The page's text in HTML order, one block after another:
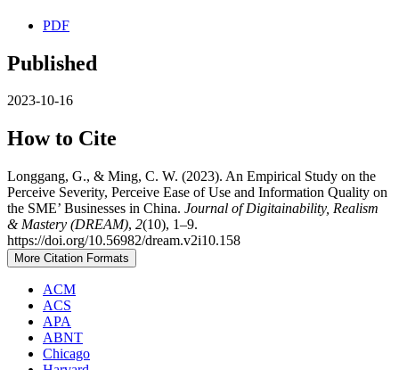
PDF
Published
2023-10-16
How to Cite
Longgang, G., & Ming, C. W. (2023). An Empirical Study on the
Perceive Severity, Perceive Ease of Use and Information Quality on
the SME’ Businesses in China. Journal of Digitainability, Realism
& Mastery (DREAM), 2(10), 1–9.
https://doi.org/10.56982/dream.v2i10.158
More Citation Formats
ACM
ACS
APA
ABNT
Chicago